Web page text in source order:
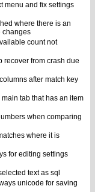
menu and fix settings
where there is an
changes
count not
recover from crash due
after match key
tab that has an item
when comparing
where it is
for editing settings
text as sql
unicode for saving